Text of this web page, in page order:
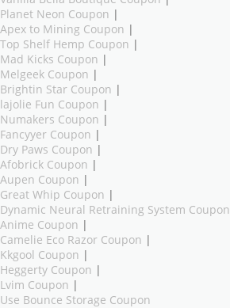
Planet Neon Coupon |
Apex to Mining Coupon |
Top Shelf Hemp Coupon |
Mad Kicks Coupon |
Melgeek Coupon |
Brightin Star Coupon |
lajolie Fun Coupon |
Numakers Coupon |
Fancyyer Coupon |
Dry Paws Coupon |
Afobrick Coupon |
Aupen Coupon |
Great Whip Coupon |
Dynamic Neural Retraining System Coupon
Anime Coupon |
Camelie Eco Razor Coupon |
Kkgool Coupon |
Heggerty Coupon |
Lvim Coupon |
Use Bounce Storage Coupon